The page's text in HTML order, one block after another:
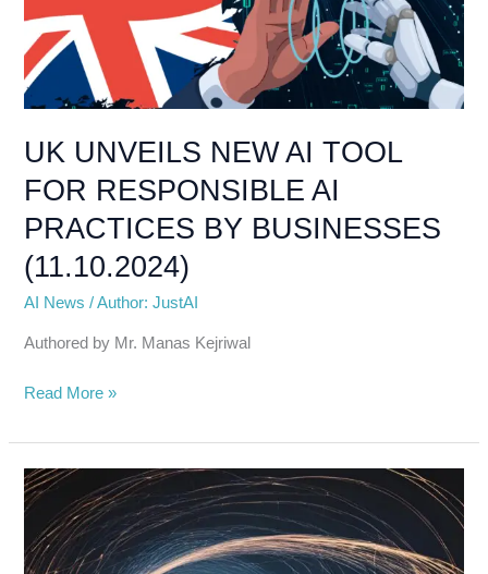
UK UNVEILS NEW AI TOOL
FOR RESPONSIBLE AI
PRACTICES BY BUSINESSES
(11.10.2024)
AI News /Author: JustAI
Authored by Mr. Manas Kejriwal
Read More »
PRIVACY
AT
RISK:
HARVARD